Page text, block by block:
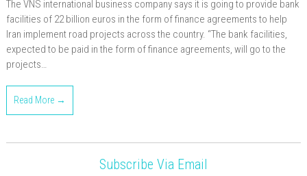
The VNS international business company says it is going to provide bank
facilities of 22 billion euros in the form of finance agreements to help
Iran implement road projects across the country. “The bank facilities,
expected to be paid in the form of finance agreements, will go to the
projects…
Read More →
Subscribe Via Email